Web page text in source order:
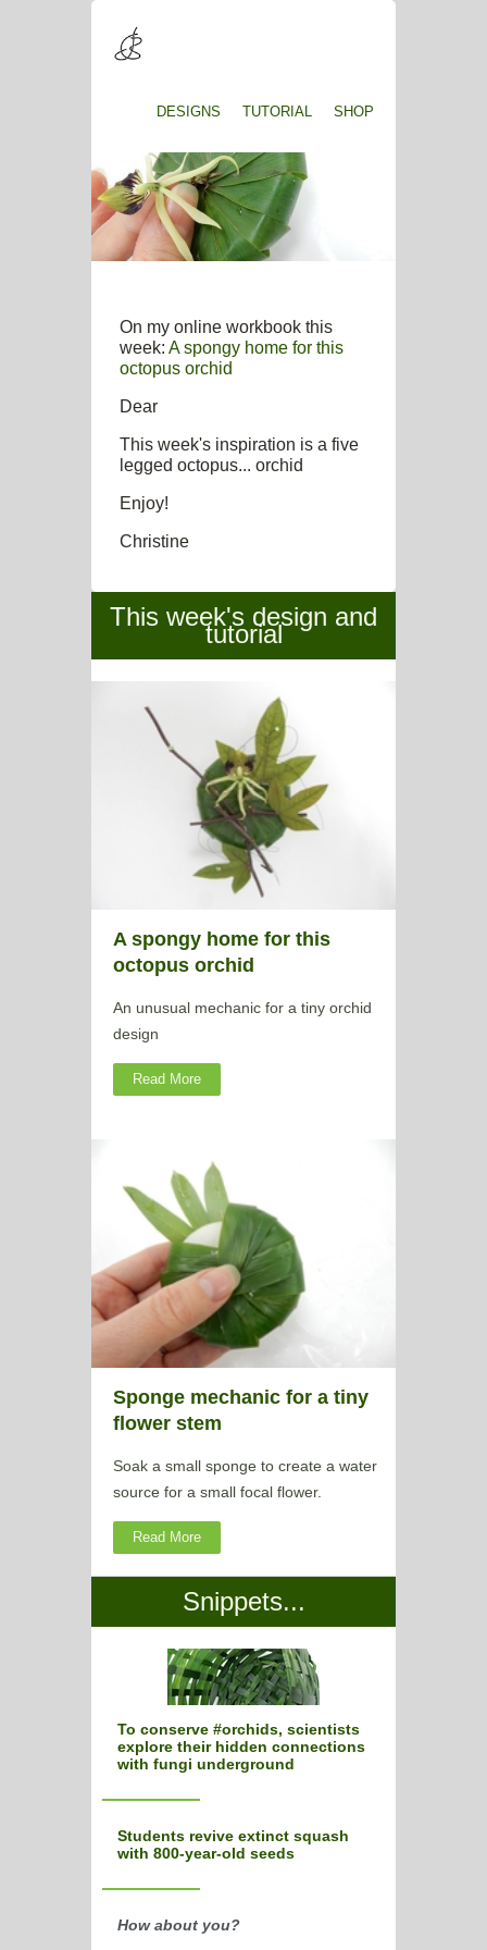
DESIGNS TUTORIAL SHOP
On my online workbook this
week: A spongy home for this
octopus orchid
Dear
This week's inspiration is a five
legged octopus... orchid
Enjoy!
Christine
This week's design and
tutorial
A spongy home for this
octopus orchid
An unusual mechanic for a tiny orchid
design
Read More
Sponge mechanic for a tiny
flower stem
Soak a small sponge to create a water
source for a small focal flower.
Read More
Snippets...
To conserve #orchids, scientists
explore their hidden connections
with fungi underground
Students revive extinct squash
with 800-year-old seeds
How about you?